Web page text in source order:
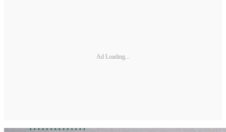
Ad Loading...